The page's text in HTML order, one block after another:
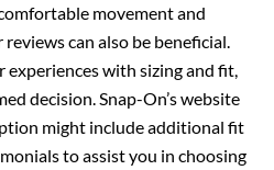
movement and
can also be beneficial.
with sizing and fit,
decision. Snap-On’s website
might include additional fit
to assist you in choosing